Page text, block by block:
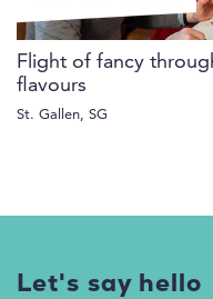
Flight of fancy
flavours
St. Gallen, SG
Let's say hello